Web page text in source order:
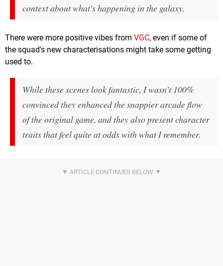
context about what's happening in the galaxy.
There were more positive vibes from VGC, even if some of
the squad's new characterisations might take some getting
used to.
While these scenes look fantastic, I wasn’t 100%
convinced they enhanced the snappier arcade flow
of the original game, and they also present character
traits that feel quite at odds with what I remember.